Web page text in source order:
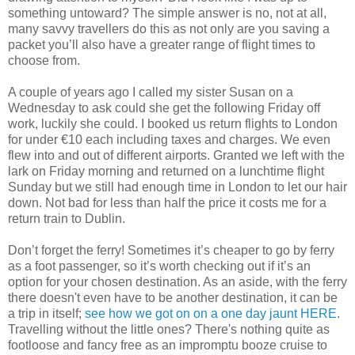
something untoward? The simple answer is no, not at all,
many savvy travellers do this as not only are you saving a
packet you’ll also have a greater range of flight times to
choose from.
A couple of years ago I called my sister Susan on a
Wednesday to ask could she get the following Friday off
work, luckily she could. I booked us return flights to London
for under €10 each including taxes and charges. We even
flew into and out of different airports. Granted we left with the
lark on Friday morning and returned on a lunchtime flight
Sunday but we still had enough time in London to let our hair
down. Not bad for less than half the price it costs me for a
return train to Dublin.
Don’t forget the ferry! Sometimes it’s cheaper to go by ferry
as a foot passenger, so it’s worth checking out if it’s an
option for your chosen destination. As an aside, with the ferry
there doesn't even have to be another destination, it can be
a trip in itself; see how we got on on a one day jaunt HERE.
Travelling without the little ones? There's nothing quite as
footloose and fancy free as an impromptu booze cruise to